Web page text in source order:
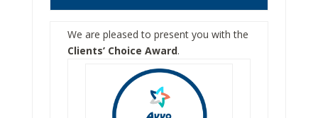
We are pleased to present you with the
Clients’ Choice Award.